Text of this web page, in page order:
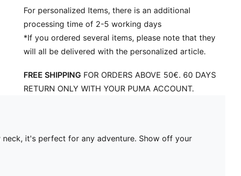
For personalized Items, there is an additional
processing time of 2-5 working days
*If you ordered several items, please note that they
will all be delivered with the personalized article.
FREE SHIPPING FOR ORDERS ABOVE 50€. 60 DAYS
RETURN ONLY WITH YOUR PUMA ACCOUNT.
it's perfect for any adventure. Show off your